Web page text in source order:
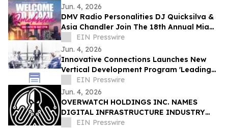
Jun. 4, 2026
DMV Radio Personalities DJ Quicksilva &
Asia Chandler Join The 18th Annual Miami
Takeover As Official Festival Hosts
EIN Presswire
Jun. 4, 2026
Innovative Connections Launches New
Vertical Development Program 'Leading
at the Edge'
EIN Presswire
Jun. 4, 2026
OVERWATCH HOLDINGS INC. NAMES
DIGITAL INFRASTRUCTURE INDUSTRY
VETERAN CHRIS OPAT PRESIDENT OF
EIN Presswire